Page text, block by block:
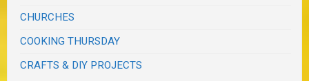
CHURCHES
COOKING THURSDAY
CRAFTS & DIY PROJECTS